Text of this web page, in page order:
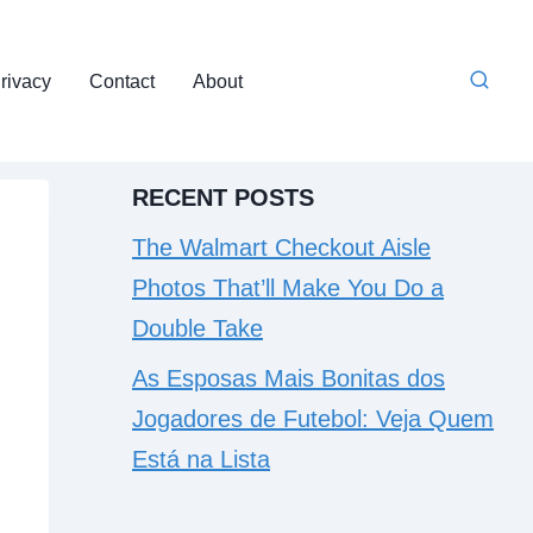
Contact About
RECENT POSTS
The Walmart Checkout Aisle
Photos That’ll Make You Do a
Double Take
As Esposas Mais Bonitas dos
Jogadores de Futebol: Veja Quem
Está na Lista